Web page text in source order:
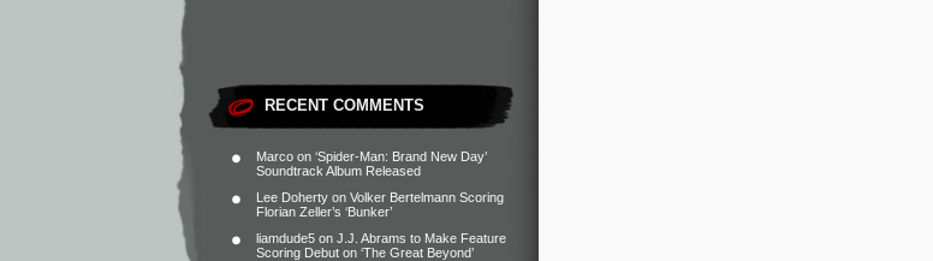
RECENT COMMENTS
Marco on ‘Spider-Man: Brand New Day’
Soundtrack Album Released
Lee Doherty on Volker Bertelmann Scoring
Florian Zeller’s ‘Bunker’
liamdude5 on J.J. Abrams to Make Feature
Scoring Debut on ‘The Great Beyond’